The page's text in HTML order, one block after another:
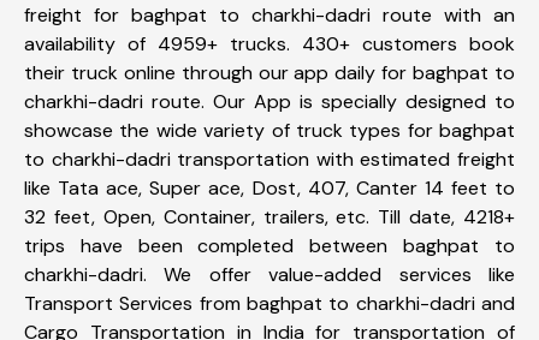
freight for baghpat to charkhi-dadri route with an
availability of 4959+ trucks. 430+ customers book
their truck online through our app daily for baghpat to
charkhi-dadri route. Our App is specially designed to
showcase the wide variety of truck types for baghpat
to charkhi-dadri transportation with estimated freight
like Tata ace, Super ace, Dost, 407, Canter 14 feet to
32 feet, Open, Container, trailers, etc. Till date, 4218+
trips have been completed between baghpat to
charkhi-dadri. We offer value-added services like
Transport Services from baghpat to charkhi-dadri and
Cargo Transportation in India for transportation of